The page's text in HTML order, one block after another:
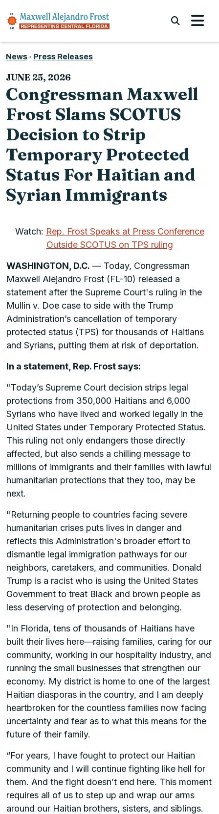
News Press Releases
JUNE 25, 2026
Congressman Maxwell
Frost Slams SCOTUS
Decision to Strip
Temporary Protected
Status For Haitian and
Syrian Immigrants
Watch: Rep. Frost Speaks at Press Conference
Outside SCOTUS on TPS ruling
WASHINGTON, D.C. — Today, Congressman
Maxwell Alejandro Frost (FL-10) released a
statement after the Supreme Court's ruling in the
Mullin v. Doe case to side with the Trump
Administration’s cancellation of temporary
protected status (TPS) for thousands of Haitians
and Syrians, putting them at risk of deportation.
In a statement, Rep. Frost says:
"Today’s Supreme Court decision strips legal
protections from 350,000 Haitians and 6,000
Syrians who have lived and worked legally in the
United States under Temporary Protected Status.
This ruling not only endangers those directly
affected, but also sends a chilling message to
millions of immigrants and their families with lawful
humanitarian protections that they too, may be
next.
"Returning people to countries facing severe
humanitarian crises puts lives in danger and
reflects this Administration's broader effort to
dismantle legal immigration pathways for our
neighbors, caretakers, and communities. Donald
Trump is a racist who is using the United States
Government to treat Black and brown people as
less deserving of protection and belonging.
"In Florida, tens of thousands of Haitians have
built their lives here—raising families, caring for our
community, working in our hospitality industry, and
running the small businesses that strengthen our
economy. My district is home to one of the largest
Haitian diasporas in the country, and I am deeply
heartbroken for the countless families now facing
uncertainty and fear as to what this means for the
future of their family.
“For years, I have fought to protect our Haitian
community and I will continue fighting like hell for
them. And the fight doesn’t end here. This moment
requires all of us to step up and wrap our arms
around our Haitian brothers, sisters, and siblings.